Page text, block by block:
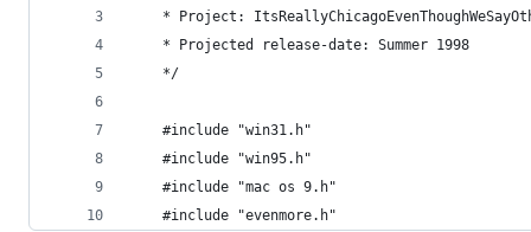
* Project:
    * Projected release-date: Summer 1998
    */
    #include "win31.h"
    #include "win95.h"
    #include "mac os 9.h"
    #include "evenmore.h"